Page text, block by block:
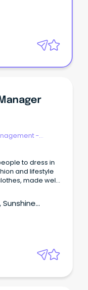
-
to dress in
and lifestyle
made well,